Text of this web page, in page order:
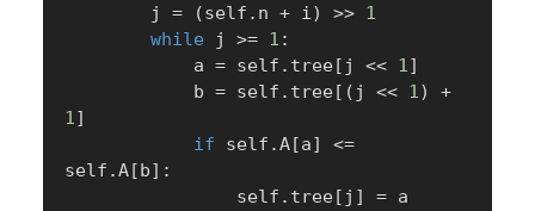
        j
= (self . n + i) >> 1
while j >= 1 :
            a
= self . tree[ j << 1]
            b
= self . tree[ ( j << 1)
+
1]
if self .A[a]
<=
self .A[b] :
                self
. tree[ j ] = a